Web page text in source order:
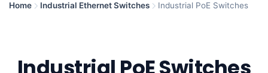
Home Industrial Ethernet Switches Industrial PoE Switches